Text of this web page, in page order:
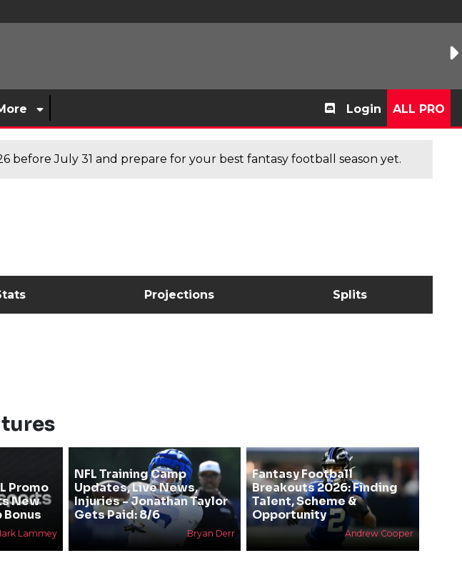
Login ALL PRO
before July 31 and prepare for your best fantasy football season yet.
Projections Splits
Promo
New
Bonus
Lammey
NFL Training Camp
Updates, Live News,
Injuries - Jonathan Taylor
Gets Paid: 8/6
Bryan Derr
Fantasy Football
Breakouts 2026: Finding
Talent, Scheme &
Opportunity
Andrew Cooper